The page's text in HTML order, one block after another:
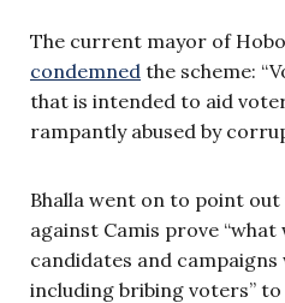
The current mayor of
condemned the scheme:
that is intended to aid
rampantly abused by
Bhalla went on to point
against Camis prove
candidates and campaigns
including bribing voters”